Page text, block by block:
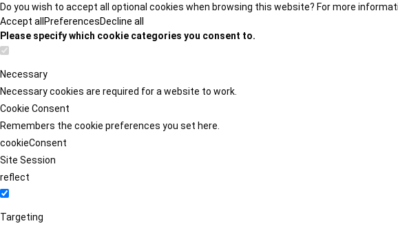
Do you wish to accept all optional cookies when browsing this website? For more
Accept all PreferencesDecline all
Please specify which cookie categories you consent to.
Necessary
Necessary cookies are required for a website to work.
Cookie Consent
Remembers the cookie preferences you set here.
cookieConsent
Site Session
reflect
Targeting